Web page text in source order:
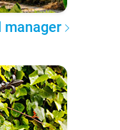
manager